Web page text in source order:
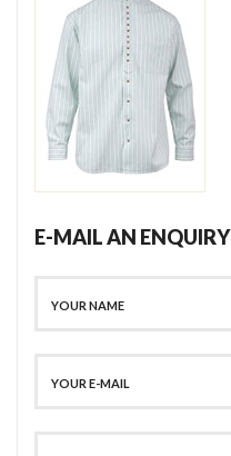
E-MAIL AN ENQUIRY